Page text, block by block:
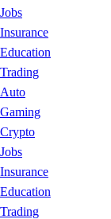
Jobs
Insurance
Education
Trading
Auto
Gaming
Crypto
Jobs
Insurance
Education
Trading